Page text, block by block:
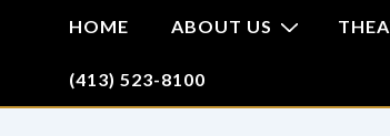
HOME ABOUT US
(413) 523-8100